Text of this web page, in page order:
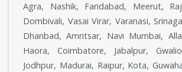
Agra, Nashik, Faridabad, Meerut,
Dombivali, Vasai Virar, Varanasi,
Dhanbad, Amritsar, Navi Mumbai,
Haora, Coimbatore, Jabalpur,
Jodhpur, Madurai, Raipur, Kota,